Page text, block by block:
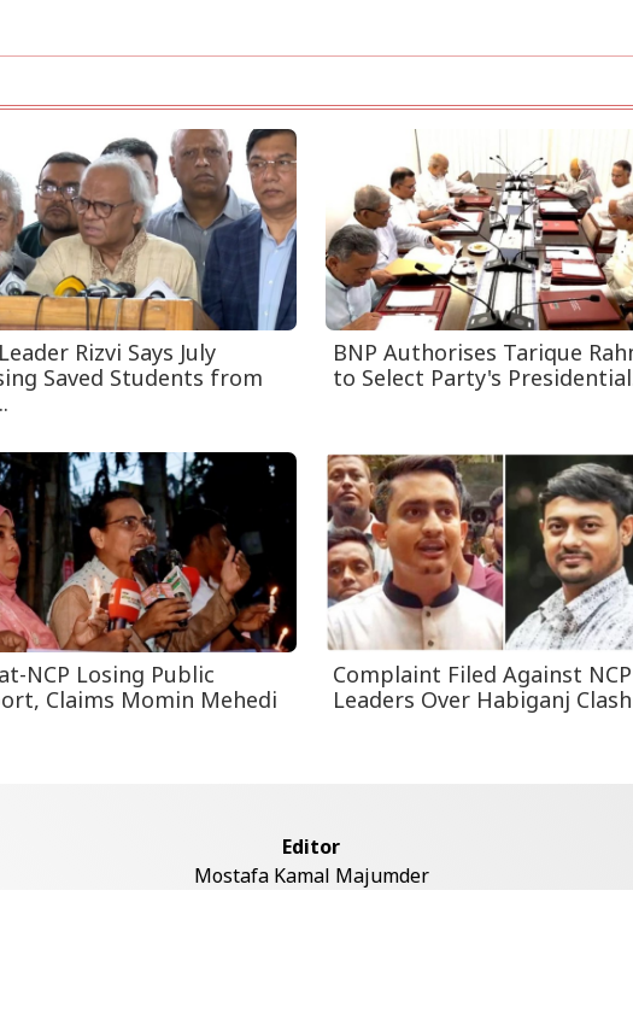
Rizvi Says July
Saved Students from
BNP Authorises Tarique
to Select Party's
NCP Losing Public
Claims Momin Mehedi
Complaint Filed Against NCP
Leaders Over Habiganj Clash
Editor
Mostafa Kamal Majumder